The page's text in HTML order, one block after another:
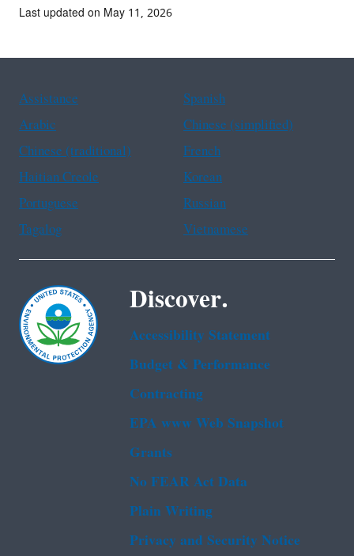
Last updated on May 11, 2026
Assistance
Spanish
Arabic
Chinese (simplified)
Chinese (traditional)
French
Haitian Creole
Korean
Portuguese
Russian
Tagalog
Vietnamese
Discover.
Accessibility Statement
Budget & Performance
Contracting
EPA www Web Snapshot
Grants
No FEAR Act Data
Plain Writing
Privacy and Security Notice